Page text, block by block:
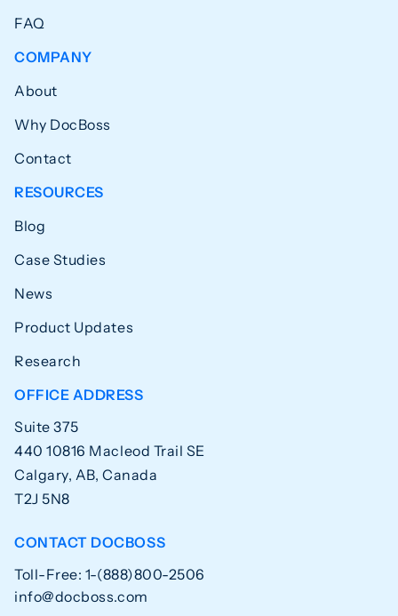
FAQ
COMPANY
About
Why DocBoss
Contact
RESOURCES
Blog
Case Studies
News
Product Updates
Research
OFFICE ADDRESS
Suite 375
440 10816 Macleod Trail SE
Calgary, AB, Canada
T2J 5N8
CONTACT DOCBOSS
Toll-Free: 1-(888)800-2506
info@docboss.com